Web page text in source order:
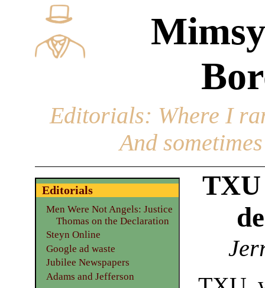
Editorials: Where I
And
TXU
Editorials
Men Were Not Angels: Justice
Thomas on the Declaration
Steyn Online
Google ad waste
Jubilee Newspapers
Adams and Jefferson